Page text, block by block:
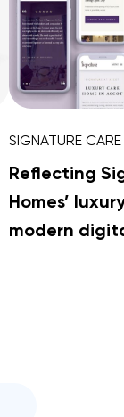
SIGNATURE
Reflecting
Homes’
modern